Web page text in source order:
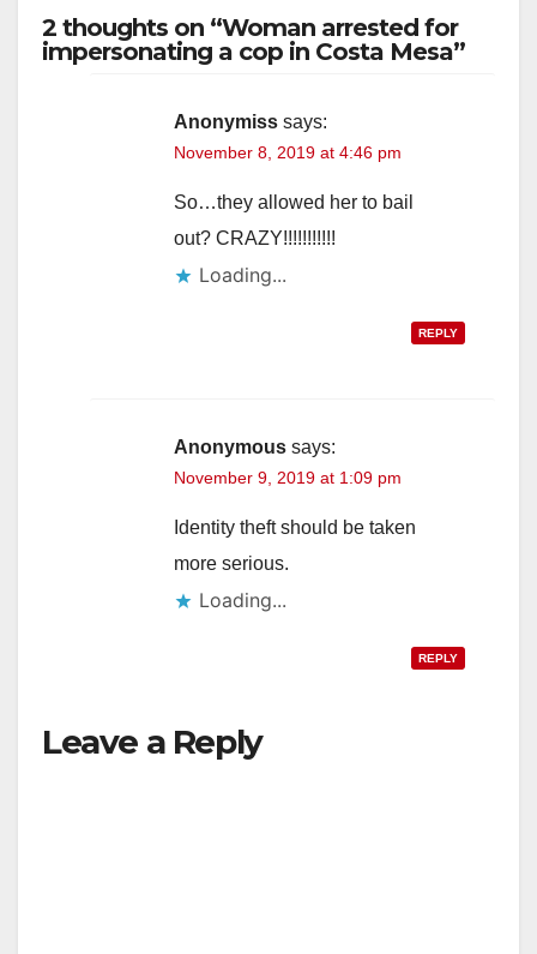
2 thoughts on “Woman arrested for
impersonating a cop in Costa Mesa”
Anonymiss says:
November 8, 2019 at 4:46 pm
So…they allowed her to bail
out? CRAZY!!!!!!!!!!!
Loading...
REPLY
Anonymous says:
November 9, 2019 at 1:09 pm
Identity theft should be taken
more serious.
Loading...
REPLY
Leave a Reply